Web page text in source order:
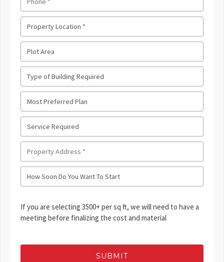
If you are selecting 3500+ per sq ft, we will need to have a
meeting before finalizing the cost and material
SUBMIT